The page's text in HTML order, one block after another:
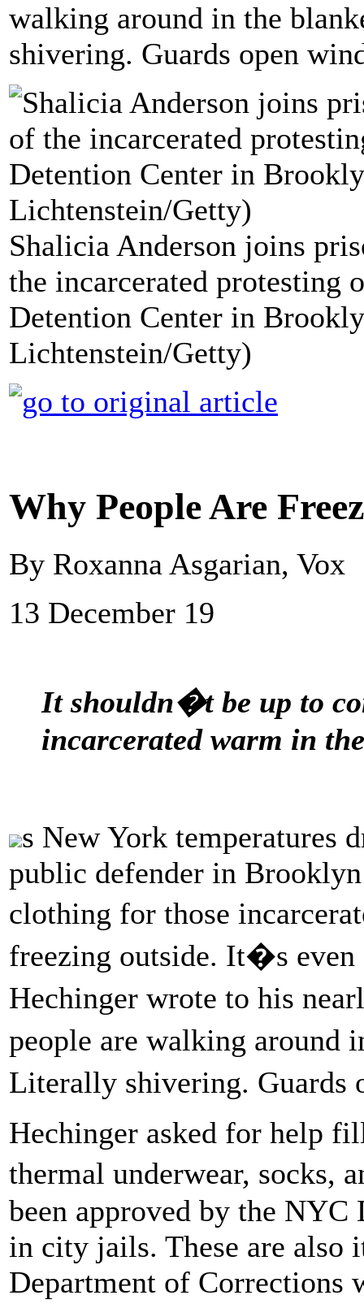
walking around in the
shivering. Guards open
Shalicia Anderson joins
the incarcerated protesting
Detention Center in
Lichtenstein/Getty)
Why People Are
By Roxanna Asgarian, Vox
13 December 19
It shouldn�t be up to
incarcerated warm in
s New York temperatures
public defender in
clothing for those
freezing outside. It�s
Hechinger wrote to his
people are walking
Literally shivering.
Hechinger asked for help
thermal underwear, socks,
been approved by the
in city jails. These are also
Department of Corrections